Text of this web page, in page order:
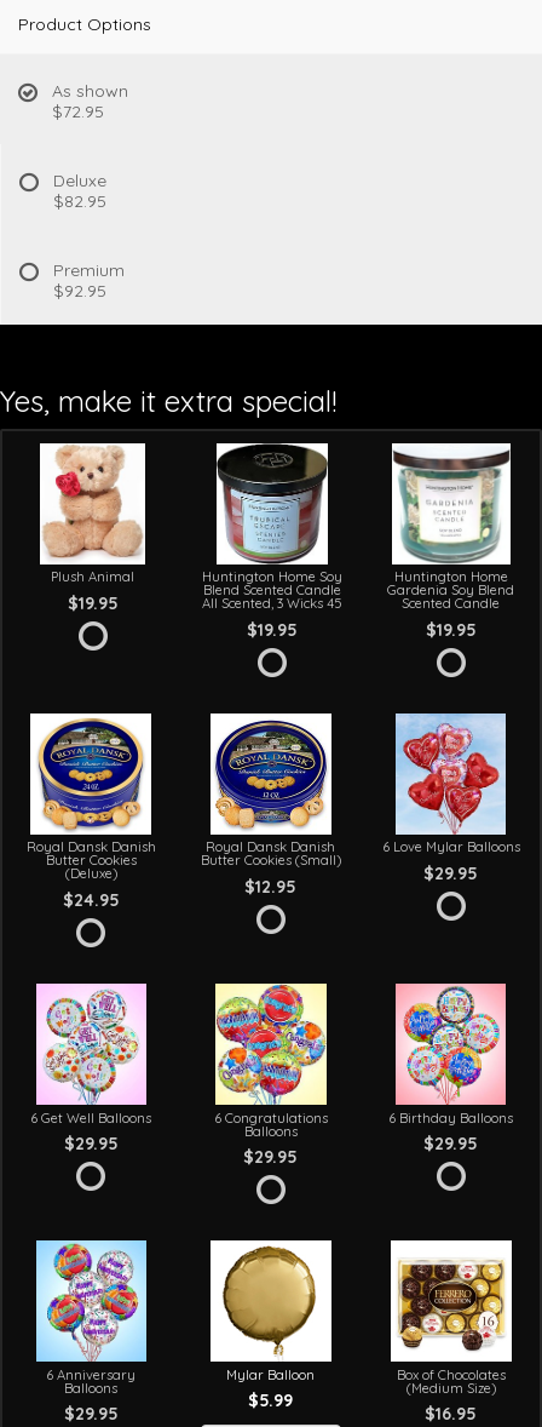
Product Options
As shown
$72.95
Deluxe
$82.95
Premium
$92.95
Yes, make it extra special!
Plush Animal
$19.95
Huntington Home Soy
Blend Scented Candle
All Scented, 3 Wicks 45
$19.95
Huntington Home
Gardenia Soy Blend
Scented Candle
$19.95
Royal Dansk Danish
Butter Cookies
(Deluxe)
$24.95
Royal Dansk Danish
Butter Cookies (Small)
$12.95
6 Love Mylar Balloons
$29.95
6 Get Well Balloons
$29.95
6 Congratulations
Balloons
$29.95
6 Birthday Balloons
$29.95
6 Anniversary
Balloons
$29.95
Mylar Balloon
$5.99
Box of Chocolates
(Medium Size)
$16.95